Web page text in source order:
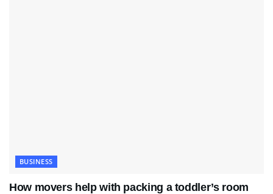
BUSINESS
How movers help with packing a toddler’s room